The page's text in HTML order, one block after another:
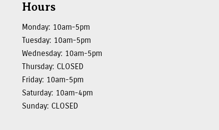
Hours
Monday: 10am-5pm
Tuesday: 10am-5pm
Wednesday: 10am-5pm
Thursday: CLOSED
Friday: 10am-5pm
Saturday: 10am-4pm
Sunday: CLOSED